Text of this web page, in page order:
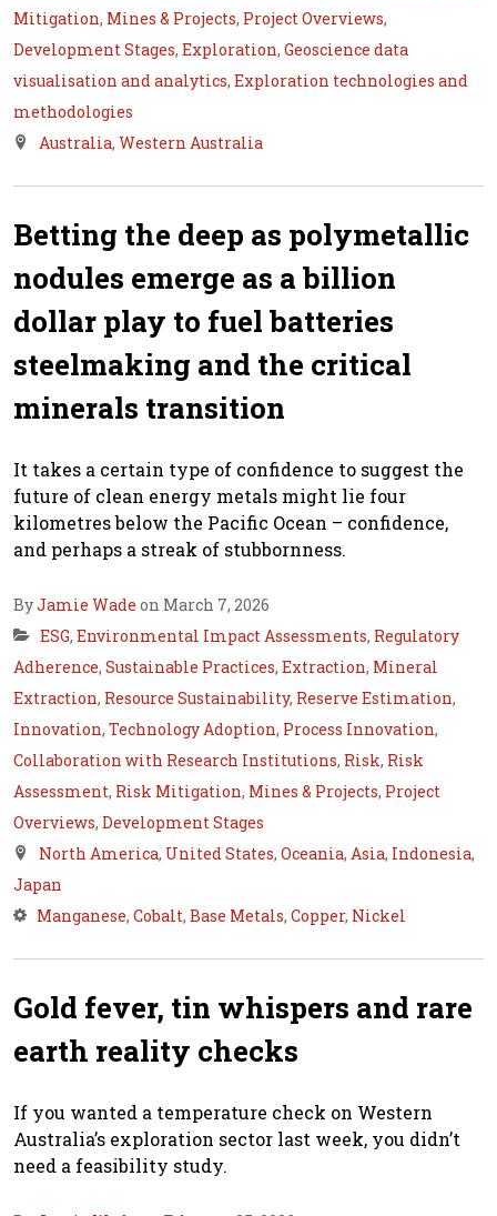
Mitigation, Mines & Projects, Project Overviews,
Development Stages, Exploration, Geoscience data
visualisation and analytics, Exploration technologies and
methodologies
Australia, Western Australia
Betting the deep as polymetallic
nodules emerge as a billion
dollar play to fuel batteries
steelmaking and the critical
minerals transition
It takes a certain type of confidence to suggest the
future of clean energy metals might lie four
kilometres below the Pacific Ocean – confidence,
and perhaps a streak of stubbornness.
ByJamie Wade on March 7, 2026
ESG, Environmental Impact Assessments, Regulatory
Adherence, Sustainable Practices, Extraction, Mineral
Extraction, Resource Sustainability, Reserve Estimation,
Innovation, Technology Adoption, Process Innovation,
Collaboration with Research Institutions, Risk, Risk
Assessment, Risk Mitigation, Mines & Projects, Project
Overviews, Development Stages
North America, United States, Oceania, Asia, Indonesia,
Japan
Manganese, Cobalt, Base Metals, Copper, Nickel
Gold fever, tin whispers and rare
earth reality checks
If you wanted a temperature check on Western
Australia’s exploration sector last week, you didn’t
need a feasibility study.